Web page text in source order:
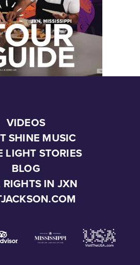
VIDEOS
SHINE MUSIC
LIGHT STORIES
BLOG
IN JXN